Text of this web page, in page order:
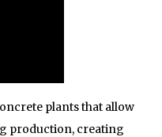
plants that allow
production, creating